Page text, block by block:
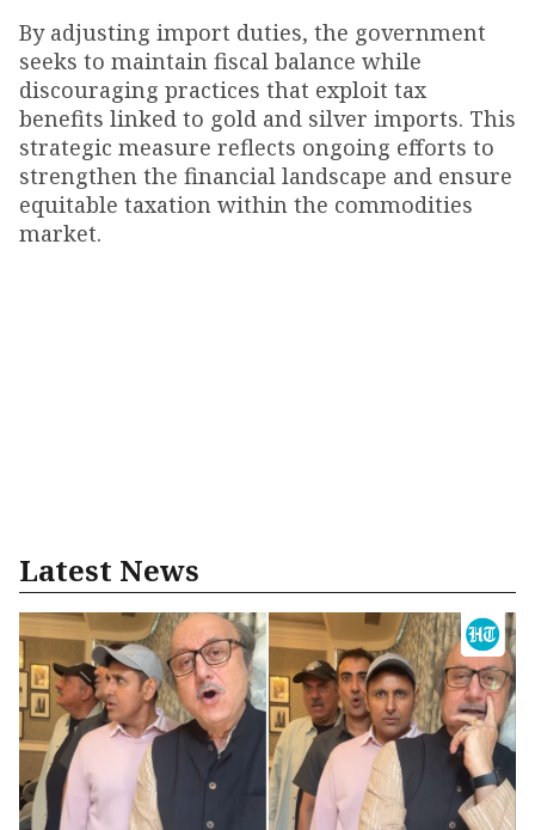
By adjusting import duties, the government
seeks to maintain fiscal balance while
discouraging practices that exploit tax
benefits linked to gold and silver imports. This
strategic measure reflects ongoing efforts to
strengthen the financial landscape and ensure
equitable taxation within the commodities
market.
Latest News